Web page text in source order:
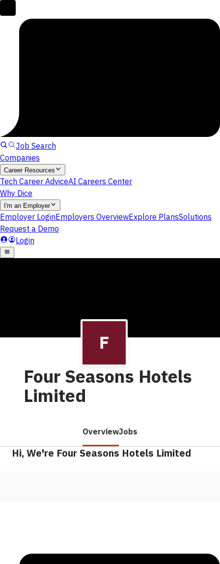
Four Seasons Hotels
Limited
OverviewJobs
Hi, We're Four Seasons Hotels Limited